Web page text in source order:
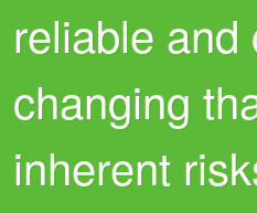
reliable and
changing
inherent